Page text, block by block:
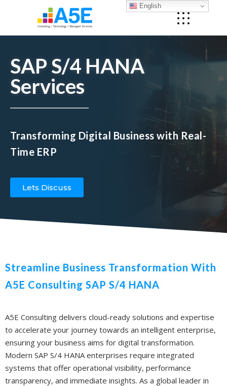
SAP S/4 HANA
Services
Transforming Digital Business with Real-
Time ERP
Lets Discuss
Streamline Business Transformation With
A5E Consulting SAP S/4 HANA
A5E Consulting delivers cloud-ready solutions and expertise
to accelerate your journey towards an intelligent enterprise,
ensuring your business aims for digital transformation.
Modern SAP S/4 HANA enterprises require integrated
systems that offer operational visibility, performance
transparency, and immediate insights. As a global leader in
English